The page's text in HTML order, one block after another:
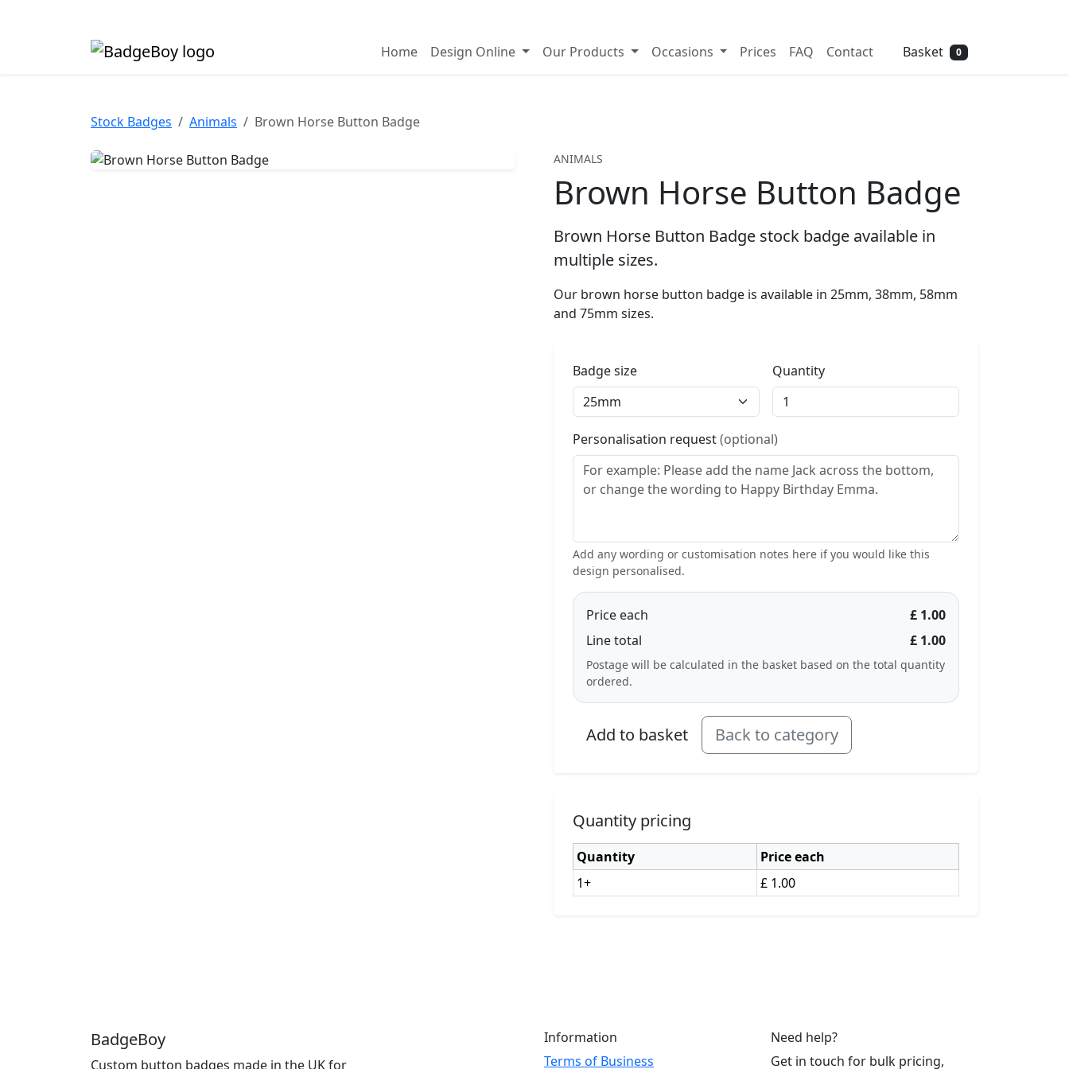
Home Design Online Our Products Occasions Prices FAQ Contact Basket 0
Stock Badges Animals Brown Horse Button Badge
ANIMALS
Brown Horse Button Badge
Brown Horse Button Badge stock badge available in
multiple sizes.
Our brown horse button badge is available in 25mm, 38mm, 58mm
and 75mm sizes.
Badge size Quantity
Personalisation request(optional)
Add any wording or customisation notes here if you would like this
design personalised.
Price each
£ 1.00
Line total
£ 1.00
Postage will be calculated in the basket based on the total quantity
ordered.
Add to basket Back to category
Quantity pricing
Quantity
Price each
1+
£ 1.00
BadgeBoy
Custom button badges made in the UK for
Information
Terms of Business
Need help?
Get in touch for bulk pricing,